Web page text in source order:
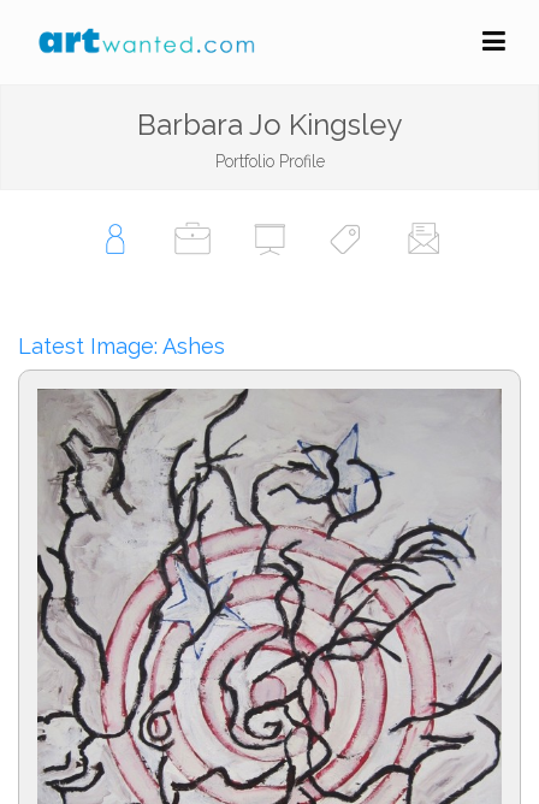
Barbara Jo Kingsley
Portfolio Profile
Latest Image: Ashes